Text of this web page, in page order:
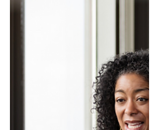
successful advisor is the ability to provide
information with the right tone, right